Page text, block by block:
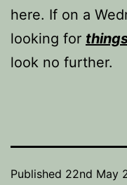
here. If on a
looking for
look no further.
Published 22nd May